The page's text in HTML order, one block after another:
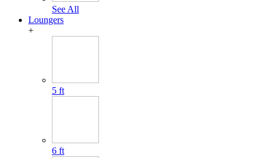
See All
Loungers
+
5 ft
6 ft